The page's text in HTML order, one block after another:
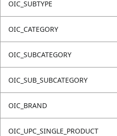
OIC_SUBTYPE
OIC_CATEGORY
OIC_SUBCATEGORY
OIC_SUB_SUBCATEGORY
OIC_BRAND
OIC_UPC_SINGLE_PRODUCT